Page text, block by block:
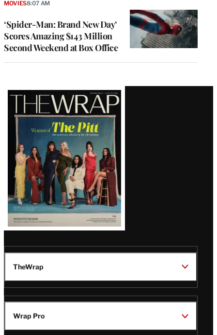
‘Spider-Man: Brand New Day’
Scores Amazing $143 Million
Second Weekend at Box Office
MOVIES8:07 AM
Latest
Magazine
Issue
TheWrap
Wrap Pro